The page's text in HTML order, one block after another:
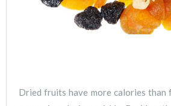
Dried fruits have more calories than